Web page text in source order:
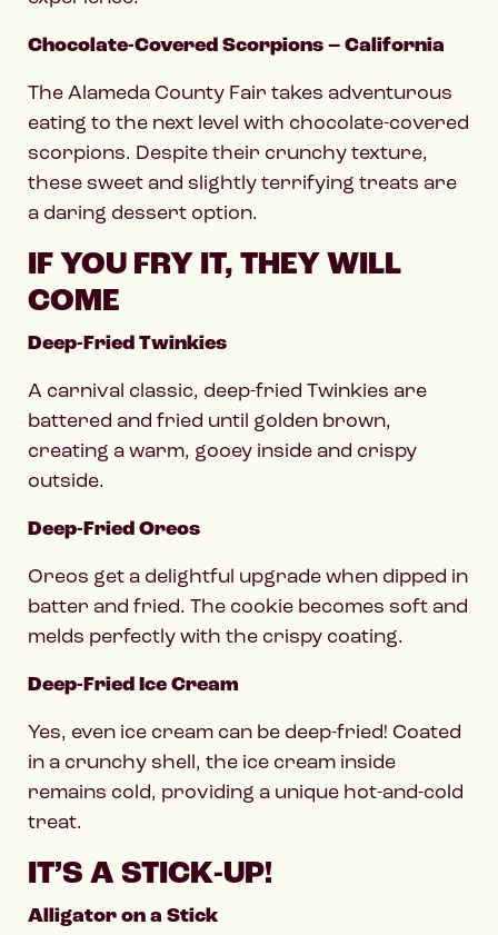
Chocolate-Covered Scorpions – California
The Alameda County Fair takes adventurous
eating to the next level with chocolate-covered
scorpions. Despite their crunchy texture,
these sweet and slightly terrifying treats are
a daring dessert option.
IF YOU FRY IT, THEY WILL
COME
Deep-Fried Twinkies
A carnival classic, deep-fried Twinkies are
battered and fried until golden brown,
creating a warm, gooey inside and crispy
outside.
Deep-Fried Oreos
Oreos get a delightful upgrade when dipped in
batter and fried. The cookie becomes soft and
melds perfectly with the crispy coating.
Deep-Fried Ice Cream
Yes, even ice cream can be deep-fried! Coated
in a crunchy shell, the ice cream inside
remains cold, providing a unique hot-and-cold
treat.
IT’S A STICK-UP!
Alligator on a Stick